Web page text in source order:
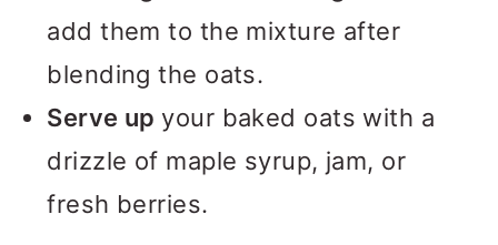
add them to the mixture after
blending the oats.
Serve up your baked oats with a
drizzle of maple syrup, jam, or
fresh berries.